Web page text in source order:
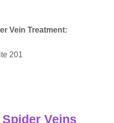
Vein Treatment:
201
Veins